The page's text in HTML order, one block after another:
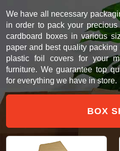
We have all necessary
in order to pack your
cardboard boxes in various
paper and best quality
plastic foil covers for your
furniture. We guarantee top
for everything we have in store.
BOX